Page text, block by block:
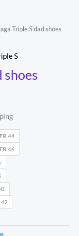
Triple S dad shoes
S
shoes
44
46
42